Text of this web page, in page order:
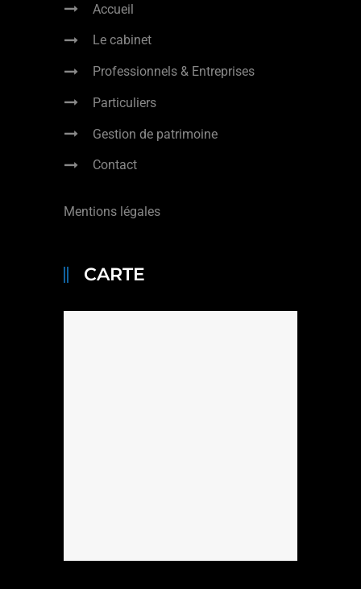
Accueil
Le cabinet
Professionnels & Entreprises
Particuliers
Gestion de patrimoine
Contact
Mentions légales
CARTE